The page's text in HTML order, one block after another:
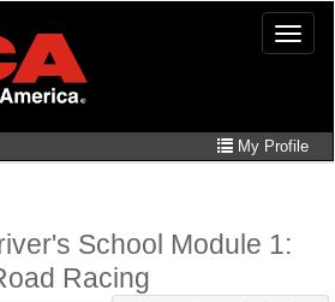
Toggle
My Profile
School Module 1:
Racing